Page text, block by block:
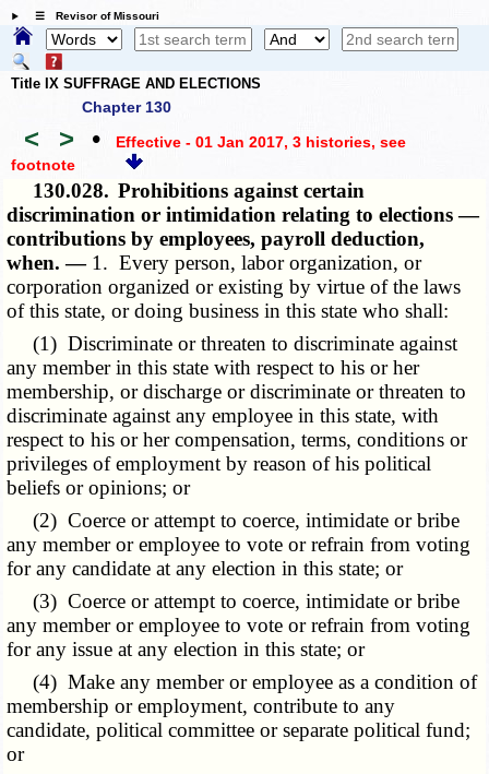
☰ Revisor of Missouri
Title IX SUFFRAGE AND ELECTIONS
Chapter 130
< > • Effective - 01 Jan 2017, 3 histories, see
footnote
130.028. Prohibitions against certain
discrimination or intimidation relating to elections —
contributions by employees, payroll deduction,
when. — 1. Every person, labor organization, or
corporation organized or existing by virtue of the laws
of this state, or doing business in this state who shall:
(1) Discriminate or threaten to discriminate against
any member in this state with respect to his or her
membership, or discharge or discriminate or threaten to
discriminate against any employee in this state, with
respect to his or her compensation, terms, conditions or
privileges of employment by reason of his political
beliefs or opinions; or
(2) Coerce or attempt to coerce, intimidate or bribe
any member or employee to vote or refrain from voting
for any candidate at any election in this state; or
(3) Coerce or attempt to coerce, intimidate or bribe
any member or employee to vote or refrain from voting
for any issue at any election in this state; or
(4) Make any member or employee as a condition of
membership or employment, contribute to any
candidate, political committee or separate political fund;
or